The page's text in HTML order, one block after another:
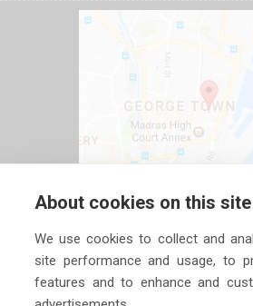
About cookies on this site
We use cookies to collect and
site performance and usage, to
features and to enhance and